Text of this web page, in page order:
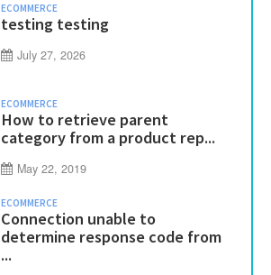
ECOMMERCE
testing testing
July 27, 2026
ECOMMERCE
How to retrieve parent
category from a product rep...
May 22, 2019
ECOMMERCE
Connection unable to
determine response code from
...